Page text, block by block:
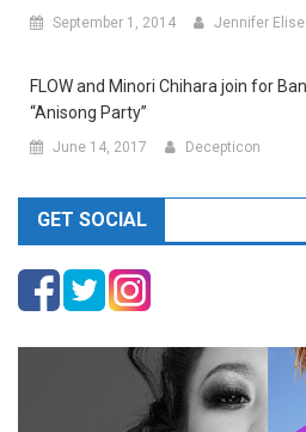
September 1, 2014 Jennifer Elise
FLOW and Minori Chihara join for
“Anisong Party”
June 14, 2017 Decepticon
GET SOCIAL